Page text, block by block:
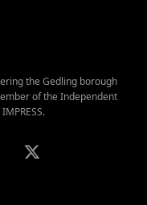
the Gedling borough
of the Independent